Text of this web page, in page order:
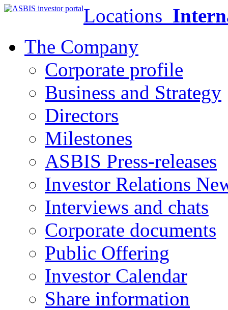
Locations
The Company
Corporate profile
Business and Strategy
Directors
Milestones
ASBIS Press-releases
Investor Relations
Interviews and chats
Corporate documents
Public Offering
Investor Calendar
Share information